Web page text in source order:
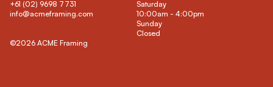
+61 (02) 9698 7731
info@acmeframing.com
Saturday
10:00am - 4:00pm
Sunday
Closed
©2026 ACME Framing